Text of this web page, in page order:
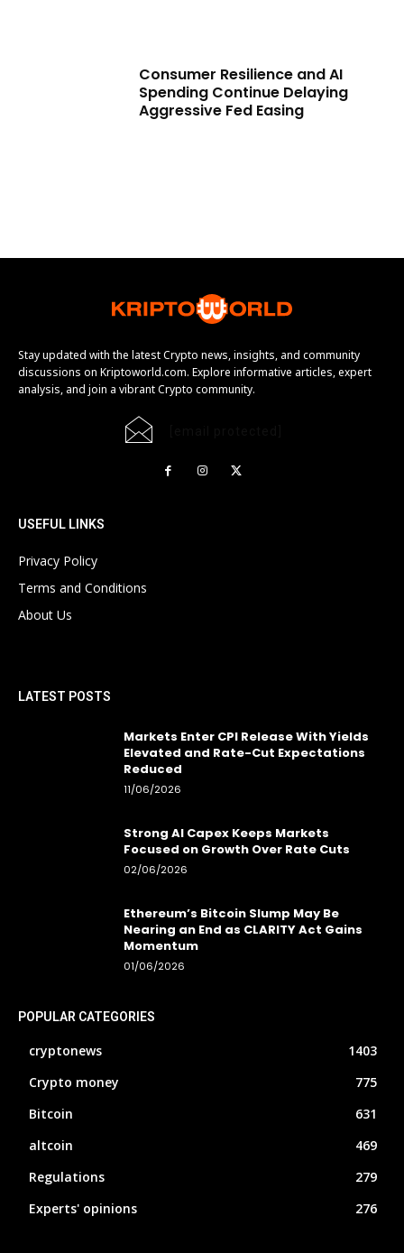
Consumer Resilience and AI
Spending Continue Delaying
Aggressive Fed Easing
Stay updated with the latest Crypto news, insights, and community
discussions on Kriptoworld.com. Explore informative articles, expert
analysis, and join a vibrant Crypto community.
USEFUL LINKS
Privacy Policy
Terms and Conditions
About Us
LATEST POSTS
Markets Enter CPI Release With Yields
Elevated and Rate-Cut Expectations
Reduced
11/06/2026
Strong AI Capex Keeps Markets
Focused on Growth Over Rate Cuts
02/06/2026
Ethereum’s Bitcoin Slump May Be
Nearing an End as CLARITY Act Gains
Momentum
01/06/2026
POPULAR CATEGORIES
cryptonews
1403
Crypto money
775
Bitcoin
631
altcoin
469
Regulations
279
Experts' opinions
276